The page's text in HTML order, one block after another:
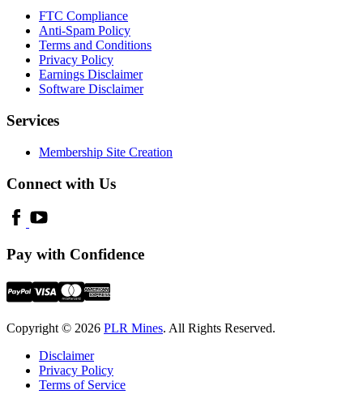
FTC Compliance
Anti-Spam Policy
Terms and Conditions
Privacy Policy
Earnings Disclaimer
Software Disclaimer
Services
Membership Site Creation
Connect with Us
Pay with Confidence
Copyright © 2026 PLR Mines. All Rights Reserved.
Disclaimer
Privacy Policy
Terms of Service